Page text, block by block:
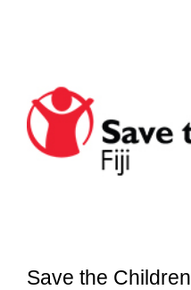
Save the Children